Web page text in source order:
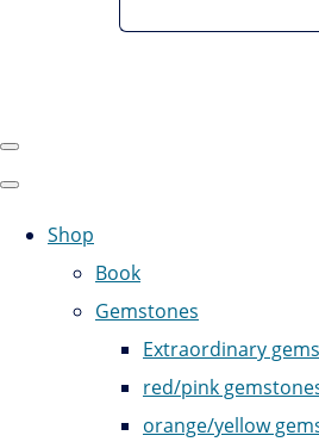
Shop
Book
Gemstones
Extraordinary
red/pink
orange/yellow